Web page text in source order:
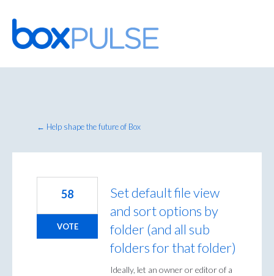
Skip
to
content
← Help shape the future of Box
Set default file view
and sort options by
folder (and all sub
folders for that folder)
Ideally, let an owner or editor of a
58
VOTE